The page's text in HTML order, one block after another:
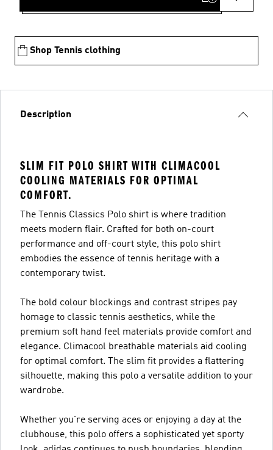
Shop Tennis clothing
Description
SLIM FIT POLO SHIRT WITH CLIMACOOL
COOLING MATERIALS FOR OPTIMAL
COMFORT.
The Tennis Classics Polo shirt is where tradition
meets modern flair. Crafted for both on-court
performance and off-court style, this polo shirt
embodies the essence of tennis heritage with a
contemporary twist.
The bold colour blockings and contrast stripes pay
homage to classic tennis aesthetics, while the
premium soft hand feel materials provide comfort and
elegance. Climacool breathable materials aid cooling
for optimal comfort. The slim fit provides a flattering
silhouette, making this polo a versatile addition to your
wardrobe.
Whether you're serving aces or enjoying a day at the
clubhouse, this polo offers a sophisticated yet sporty